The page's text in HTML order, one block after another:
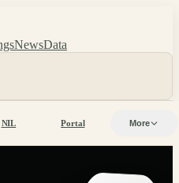
NewsData
NIL Portal More